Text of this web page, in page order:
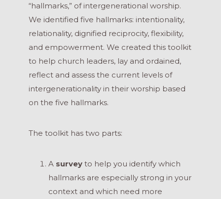
“hallmarks,” of intergenerational worship.
We identified five hallmarks: intentionality,
relationality, dignified reciprocity, flexibility,
and empowerment. We created this toolkit
to help church leaders, lay and ordained,
reflect and assess the current levels of
intergenerationality in their worship based
on the five hallmarks.
The toolkit has two parts:
A survey to help you identify which
hallmarks are especially strong in your
context and which need more